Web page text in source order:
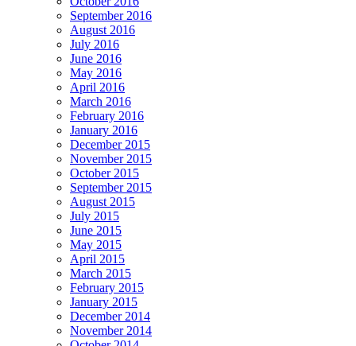
September 2016
August 2016
July 2016
June 2016
May 2016
April 2016
March 2016
February 2016
January 2016
December 2015
November 2015
October 2015
September 2015
August 2015
July 2015
June 2015
May 2015
April 2015
March 2015
February 2015
January 2015
December 2014
November 2014